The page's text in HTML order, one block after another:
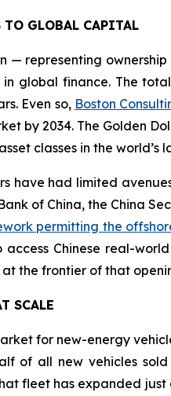
TO GLOBAL CAPITAL
— representing
global finance. The
Even so, Boston
by 2034. The Golden
classes in the
have had limited
of China, the China
permitting the
Chinese real-
the frontier of that
SCALE
for new-energy
of all new vehicles
fleet has expanded just